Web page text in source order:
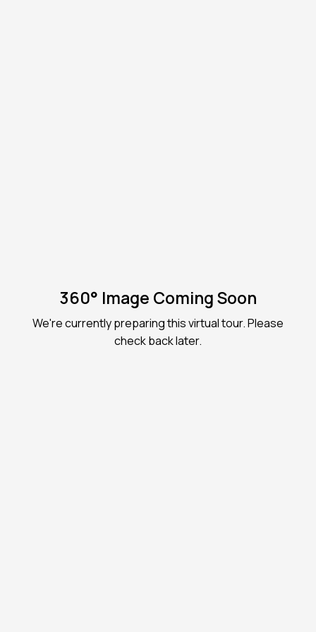
360° Image Coming Soon
We're currently preparing this virtual tour. Please
check back later.